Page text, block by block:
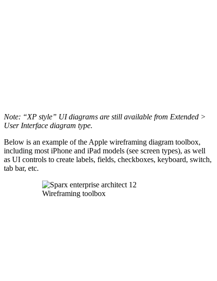
Note: “XP style” UI diagrams are still available from Extended >
User Interface diagram type.
Below is an example of the Apple wireframing diagram toolbox,
including most iPhone and iPad models (see screen types), as well
as UI controls to create labels, fields, checkboxes, keyboard, switch,
tab bar, etc.